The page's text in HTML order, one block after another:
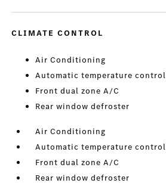
CLIMATE CONTROL
Air Conditioning
Automatic temperature control
Front dual zone A/C
Rear window defroster
Air Conditioning
Automatic temperature control
Front dual zone A/C
Rear window defroster